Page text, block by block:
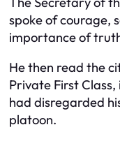
spoke of courage,
importance of
He then read the
Private First
had disregarded
platoon.